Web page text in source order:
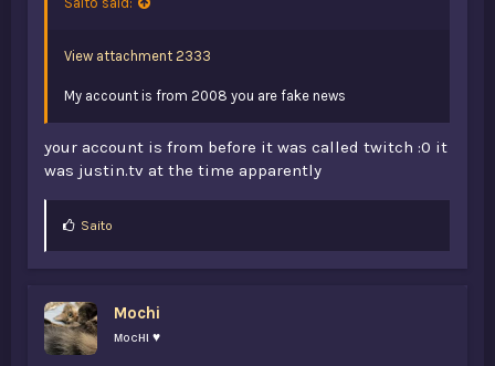
View attachment 2333
My account is from 2008 you are fake news
your account is from before it was called twitch :0 it
was justin.tv at the time apparently
L
:
Saito
Mochi
мocнι ♥